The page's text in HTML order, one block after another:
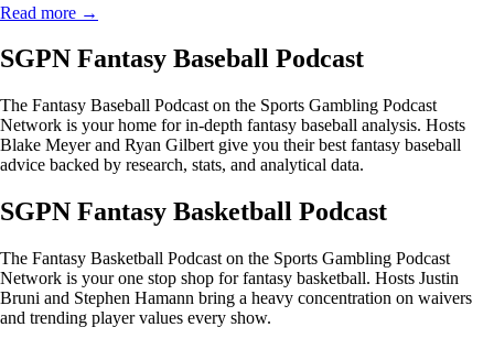
Read more →
SGPN Fantasy Baseball Podcast
The Fantasy Baseball Podcast on the Sports Gambling Podcast
Network is your home for in-depth fantasy baseball analysis. Hosts
Blake Meyer and Ryan Gilbert give you their best fantasy baseball
advice backed by research, stats, and analytical data.
SGPN Fantasy Basketball Podcast
The Fantasy Basketball Podcast on the Sports Gambling Podcast
Network is your one stop shop for fantasy basketball. Hosts Justin
Bruni and Stephen Hamann bring a heavy concentration on waivers
and trending player values every show.